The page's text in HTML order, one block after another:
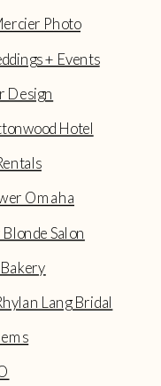
Photo
+ Events
Design
Hotel
Omaha
Salon
Lang Bridal